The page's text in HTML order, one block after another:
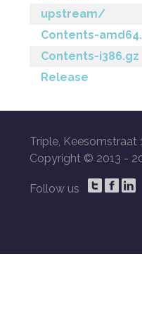
upstream/
Contents-
Contents-i386.gz
Release
Triple, Keesomstraat
Copyright © 2013 -
Follow us